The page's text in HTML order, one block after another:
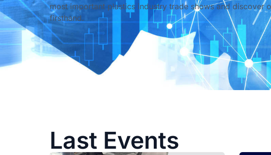
most important plastics industry trade shows and discover
firsthand.
Last Events